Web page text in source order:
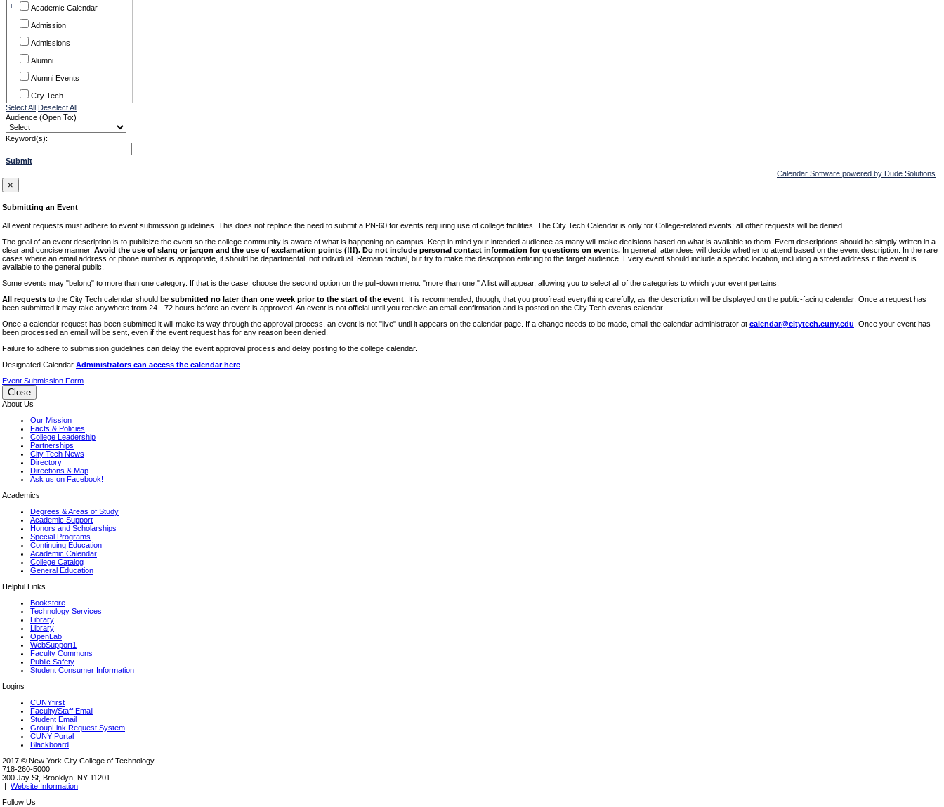
+
Academic Calendar
Admission
Admissions
Alumni
Alumni Events
City Tech
Conference & Workshops
CUNY
Faculty Commons
RF CUNY
Special Events
Sports/Fitness
Student Events
Voting
Select All Deselect All
Audience (Open To:)
Keyword(s):
Submit
Calendar Software powered by Dude Solutions
×
Submitting an Event
All event requests must adhere to event submission guidelines. This does not replace the need to submit a PN-60 for events requiring use of college facilities. The City Tech Calendar is only for College-related events; all other requests will be denied.
The goal of an event description is to publicize the event so the college community is aware of what is happening on campus. Keep in mind your intended audience as many will make decisions based on what is available to them. Event descriptions should be simply written in a
clear and concise manner. Avoid the use of slang or jargon and the use of exclamation points (!!!). Do not include personal contact information for questions on events. In general, attendees will decide whether to attend based on the event description. In the rare
cases where an email address or phone number is appropriate, it should be departmental, not individual. Remain factual, but try to make the description enticing to the target audience. Every event should include a specific location, including a street address if the event is
available to the general public.
Some events may "belong" to more than one category. If that is the case, choose the second option on the pull-down menu: "more than one." A list will appear, allowing you to select all of the categories to which your event pertains.
All requests to the City Tech calendar should be submitted no later than one week prior to the start of the event . It is recommended, though, that you proofread everything carefully, as the description will be displayed on the public-facing calendar. Once a request has
been submitted it may take anywhere from 24 - 72 hours before an event is approved. An event is not official until you receive an email confirmation and is posted on the City Tech events calendar.
Once a calendar request has been submitted it will make its way through the approval process, an event is not "live" until it appears on the calendar page. If a change needs to be made, email the calendar administrator at calendar@citytech.cuny.edu . Once your event has
been processed an email will be sent, even if the event request has for any reason been denied.
Failure to adhere to submission guidelines can delay the event approval process and delay posting to the college calendar.
Designated Calendar Administrators can access the calendar here
Event Submission Form
Close
About Us
Our Mission
Facts & Policies
College Leadership
Partnerships
City Tech News
Directory
Directions & Map
Ask us on Facebook!
Academics
Degrees & Areas of Study
Academic Support
Honors and Scholarships
Special Programs
Continuing Education
Academic Calendar
College Catalog
General Education
Helpful Links
Bookstore
Technology Services
Library
Library
OpenLab
WebSupport1
Faculty Commons
Public Safety
Student Consumer Information
Logins
CUNYfirst
Faculty/Staff Email
Student Email
GroupLink Request System
CUNY Portal
Blackboard
2017 © New York City College of Technology
718-260-5000
300 Jay St, Brooklyn, NY 11201
| Website Information
Follow Us